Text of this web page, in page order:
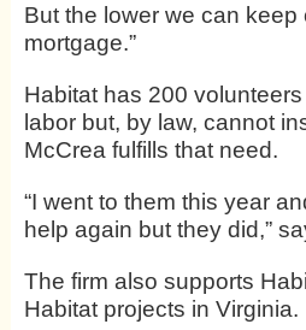
But the lower we can keep
mortgage.”
Habitat has 200
labor but, by law, cannot
McCrea fulfills that need.
“I went to them this year
help again but they did,”
The firm also supports
Habitat projects in Virginia.